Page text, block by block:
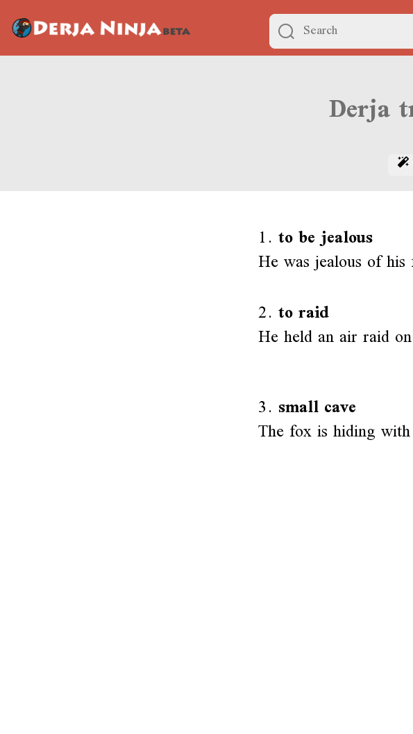
1.to be jealous
He was jealous of
2.to raid
He held an air raid
3. small cave
The fox is hiding